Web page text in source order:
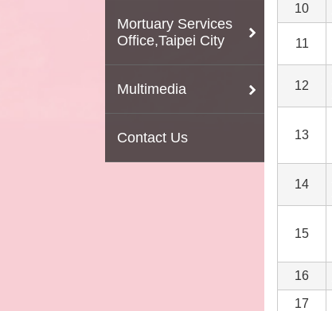
Mortuary Services
Office,Taipei City
Multimedia
Contact Us
10
11
12
13
14
15
16
17